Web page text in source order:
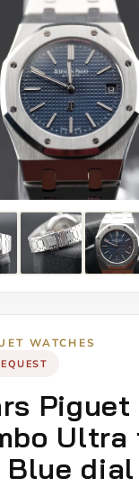
WATCHES
Piguet
Ultra
Blue